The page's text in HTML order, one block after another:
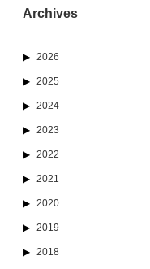
Archives
2026
2025
2024
2023
2022
2021
2020
2019
2018